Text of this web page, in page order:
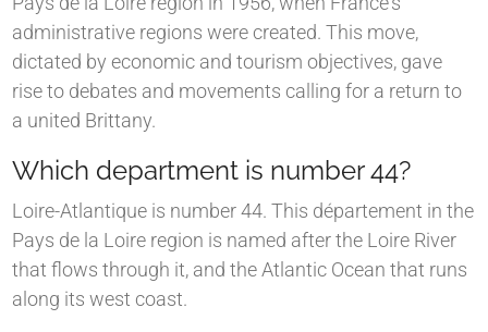
administrative regions were created. This move,
dictated by economic and tourism objectives, gave
rise to debates and movements calling for a return to
a united Brittany.
Which department is number 44?
Loire-Atlantique is number 44. This département in the
Pays de la Loire region is named after the Loire River
that flows through it, and the Atlantic Ocean that runs
along its west coast.